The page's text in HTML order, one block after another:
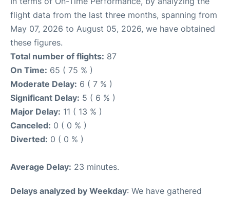
flight data from the last three months, spanning from
May 07, 2026 to August 05, 2026, we have obtained
these figures.
Total number of flights: 87
On Time: 65 ( 75 % )
Moderate Delay: 6 ( 7 % )
Significant Delay: 5 ( 6 % )
Major Delay: 11 ( 13 % )
Canceled: 0 ( 0 % )
Diverted: 0 ( 0 % )
Average Delay: 23 minutes.
Delays analyzed by Weekday: We have gathered